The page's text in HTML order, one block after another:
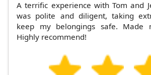
A terrific experience with Tom and
was polite and diligent, taking
keep my belongings safe. Made
Highly recommend!